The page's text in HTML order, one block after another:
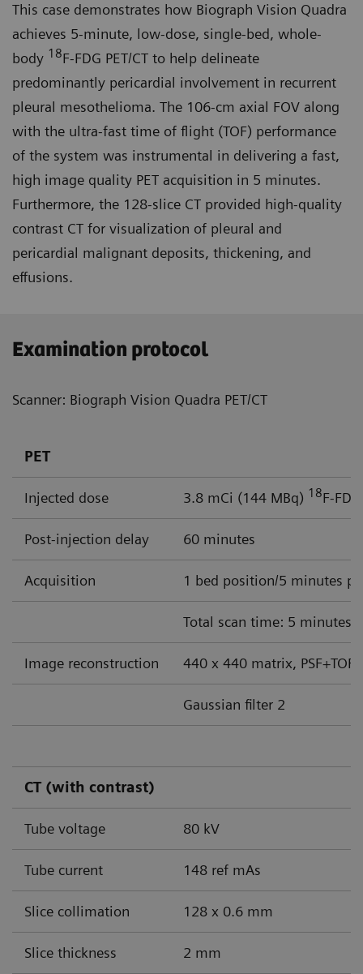
This case demonstrates how Biograph Vision Quadra
achieves 5-minute, low-dose, single-bed, whole-
body 18F-FDG PET/CT to help delineate
predominantly pericardial involvement in recurrent
pleural mesothelioma. The 106-cm axial FOV along
with the ultra-fast time of flight (TOF) performance
of the system was instrumental in deliver­ing a fast,
high image quality PET acquisition in 5 minutes.
Further­more, the 128-slice CT provided high-quality
contrast CT for visualization of pleural and
pericardial malignant deposits, thickening, and
effusions.
Examination protocol
Scanner: Biograph Vision Quadra PET/CT
PET
Injected dose 3.8 mCi (144 MBq) 18F-FDG
Post-injection delay 60 minutes
Acquisition 1 bed position/5 minutes
Total scan time: 5 minutes
Image reconstruction 440 x 440 matrix, PSF+TOF,
Gaussian filter 2
CT (with contrast)
Tube voltage 80 kV
Tube current 148 ref mAs
Slice collimation 128 x 0.6 mm
Slice thickness 2 mm